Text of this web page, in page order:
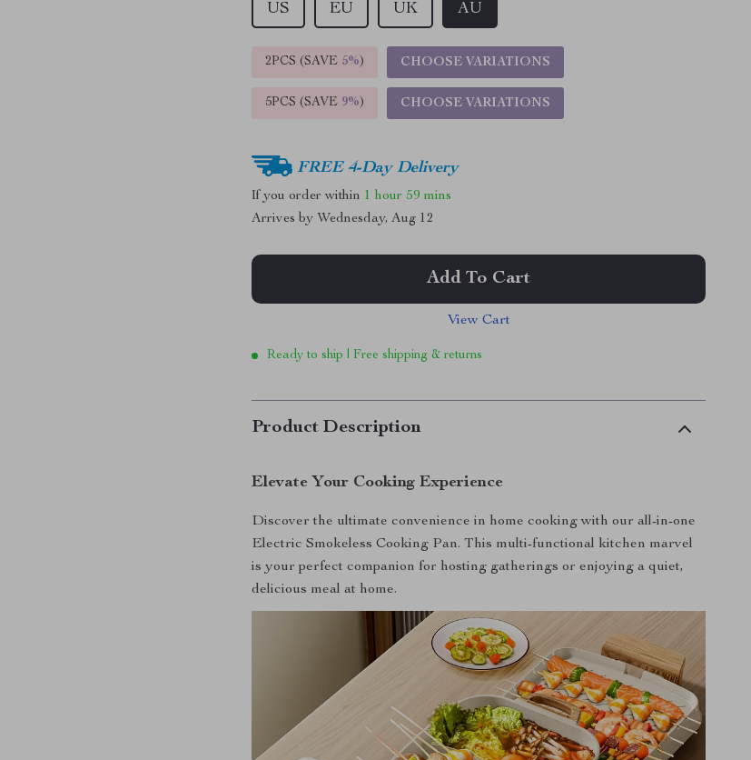
US EU UK AU
2PCS (SAVE 5%) CHOOSE VARIATIONS
5PCS (SAVE 9%) CHOOSE VARIATIONS
FREE 4-Day Delivery
If you order within 1 hour 59 mins
Arrives by Wednesday, Aug 12
Add To Cart
View Cart
Ready to ship | Free shipping & returns
Product Description
Elevate Your Cooking Experience
Discover the ultimate convenience in home cooking with our all-in-one
Electric Smokeless Cooking Pan. This multi-functional kitchen marvel
is your perfect companion for hosting gatherings or enjoying a quiet,
delicious meal at home.